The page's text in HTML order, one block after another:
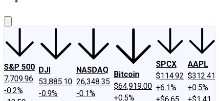
S&P 500
7,709.96
-0.2%
DJI
53,885.10
-0.9%
NASDAQ
26,348.35
-0.1%
Bitcoin
$64,919.00
+0.5%
SPCX
$114.92
+6.1%
AAPL
$312.41
+0.5%